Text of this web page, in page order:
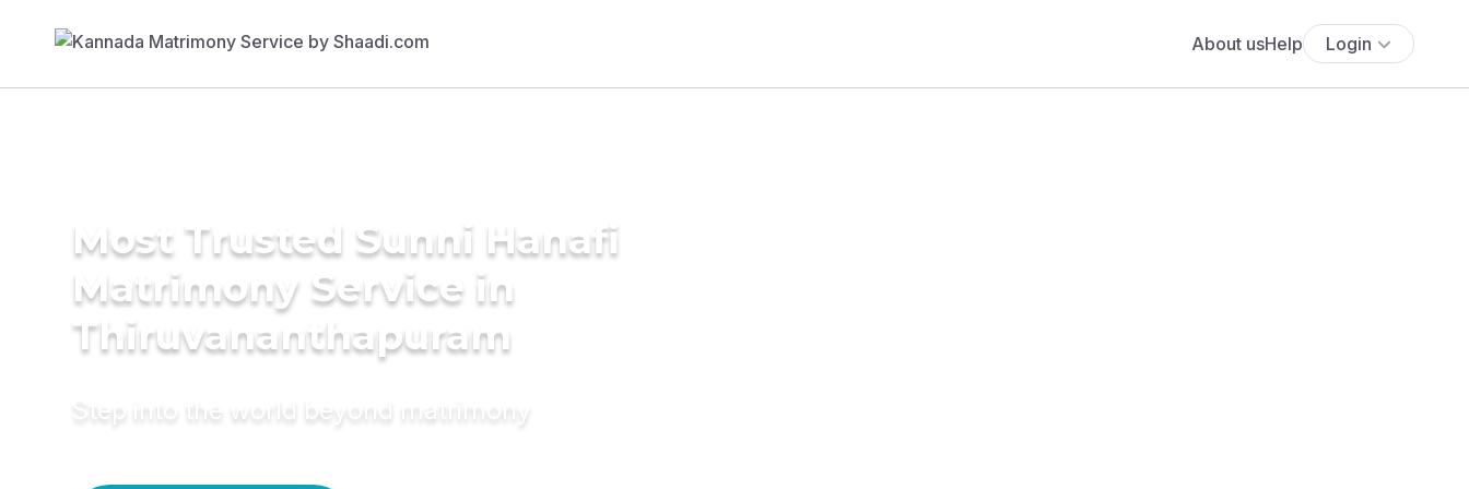
About usHelp Login
Most Trusted Sunni Hanafi
Matrimony Service in
Thiruvananthapuram
Step into the world beyond matrimony